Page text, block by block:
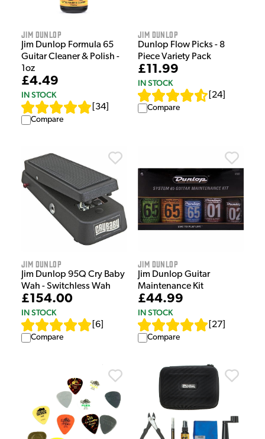
Jim Dunlop
Jim Dunlop Formula 65
Guitar Cleaner & Polish -
1oz
£4.49
IN STOCK
34
Compare
Jim Dunlop
Dunlop Flow Picks - 8
Piece Variety Pack
£11.99
IN STOCK
24
Compare
Jim Dunlop
Jim Dunlop 95Q Cry Baby
Wah - Switchless Wah
£154.00
IN STOCK
6
Compare
Jim Dunlop
Jim Dunlop Guitar
Maintenance Kit
£44.99
IN STOCK
27
Compare